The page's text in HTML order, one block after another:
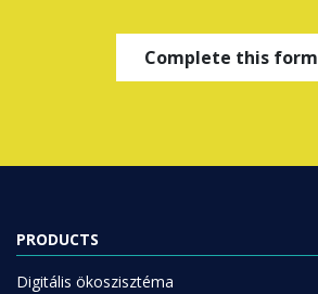
Complete this form
PRODUCTS
Digitális ökoszisztéma